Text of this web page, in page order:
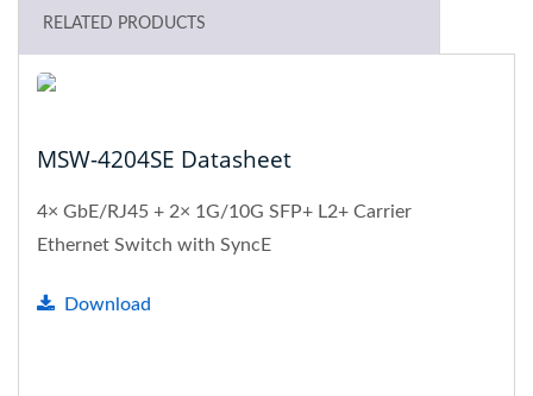
RELATED PRODUCTS
MSW-4204SE Datasheet
4× GbE/RJ45 + 2× 1G/10G SFP+ L2+ Carrier
Ethernet Switch with SyncE
Download